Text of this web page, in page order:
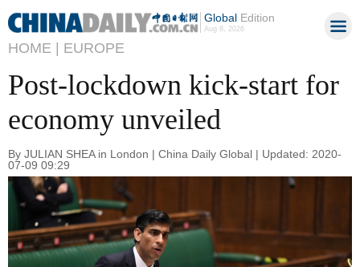
GlobalEdition
Aug 8, 2026
HOME | EUROPE
Post-lockdown kick-start for
economy unveiled
By JULIAN SHEA in London | China Daily Global | Updated: 2020-
07-09 09:29